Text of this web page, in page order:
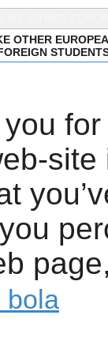
OTHER
site
bola